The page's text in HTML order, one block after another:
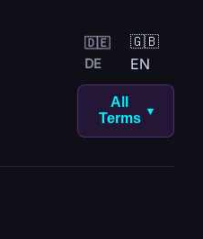
🇩🇪
DE
🇬🇧
EN
All
Terms ▼